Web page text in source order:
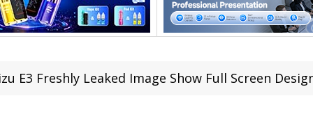
E3 Freshly Leaked Image Show Full Screen